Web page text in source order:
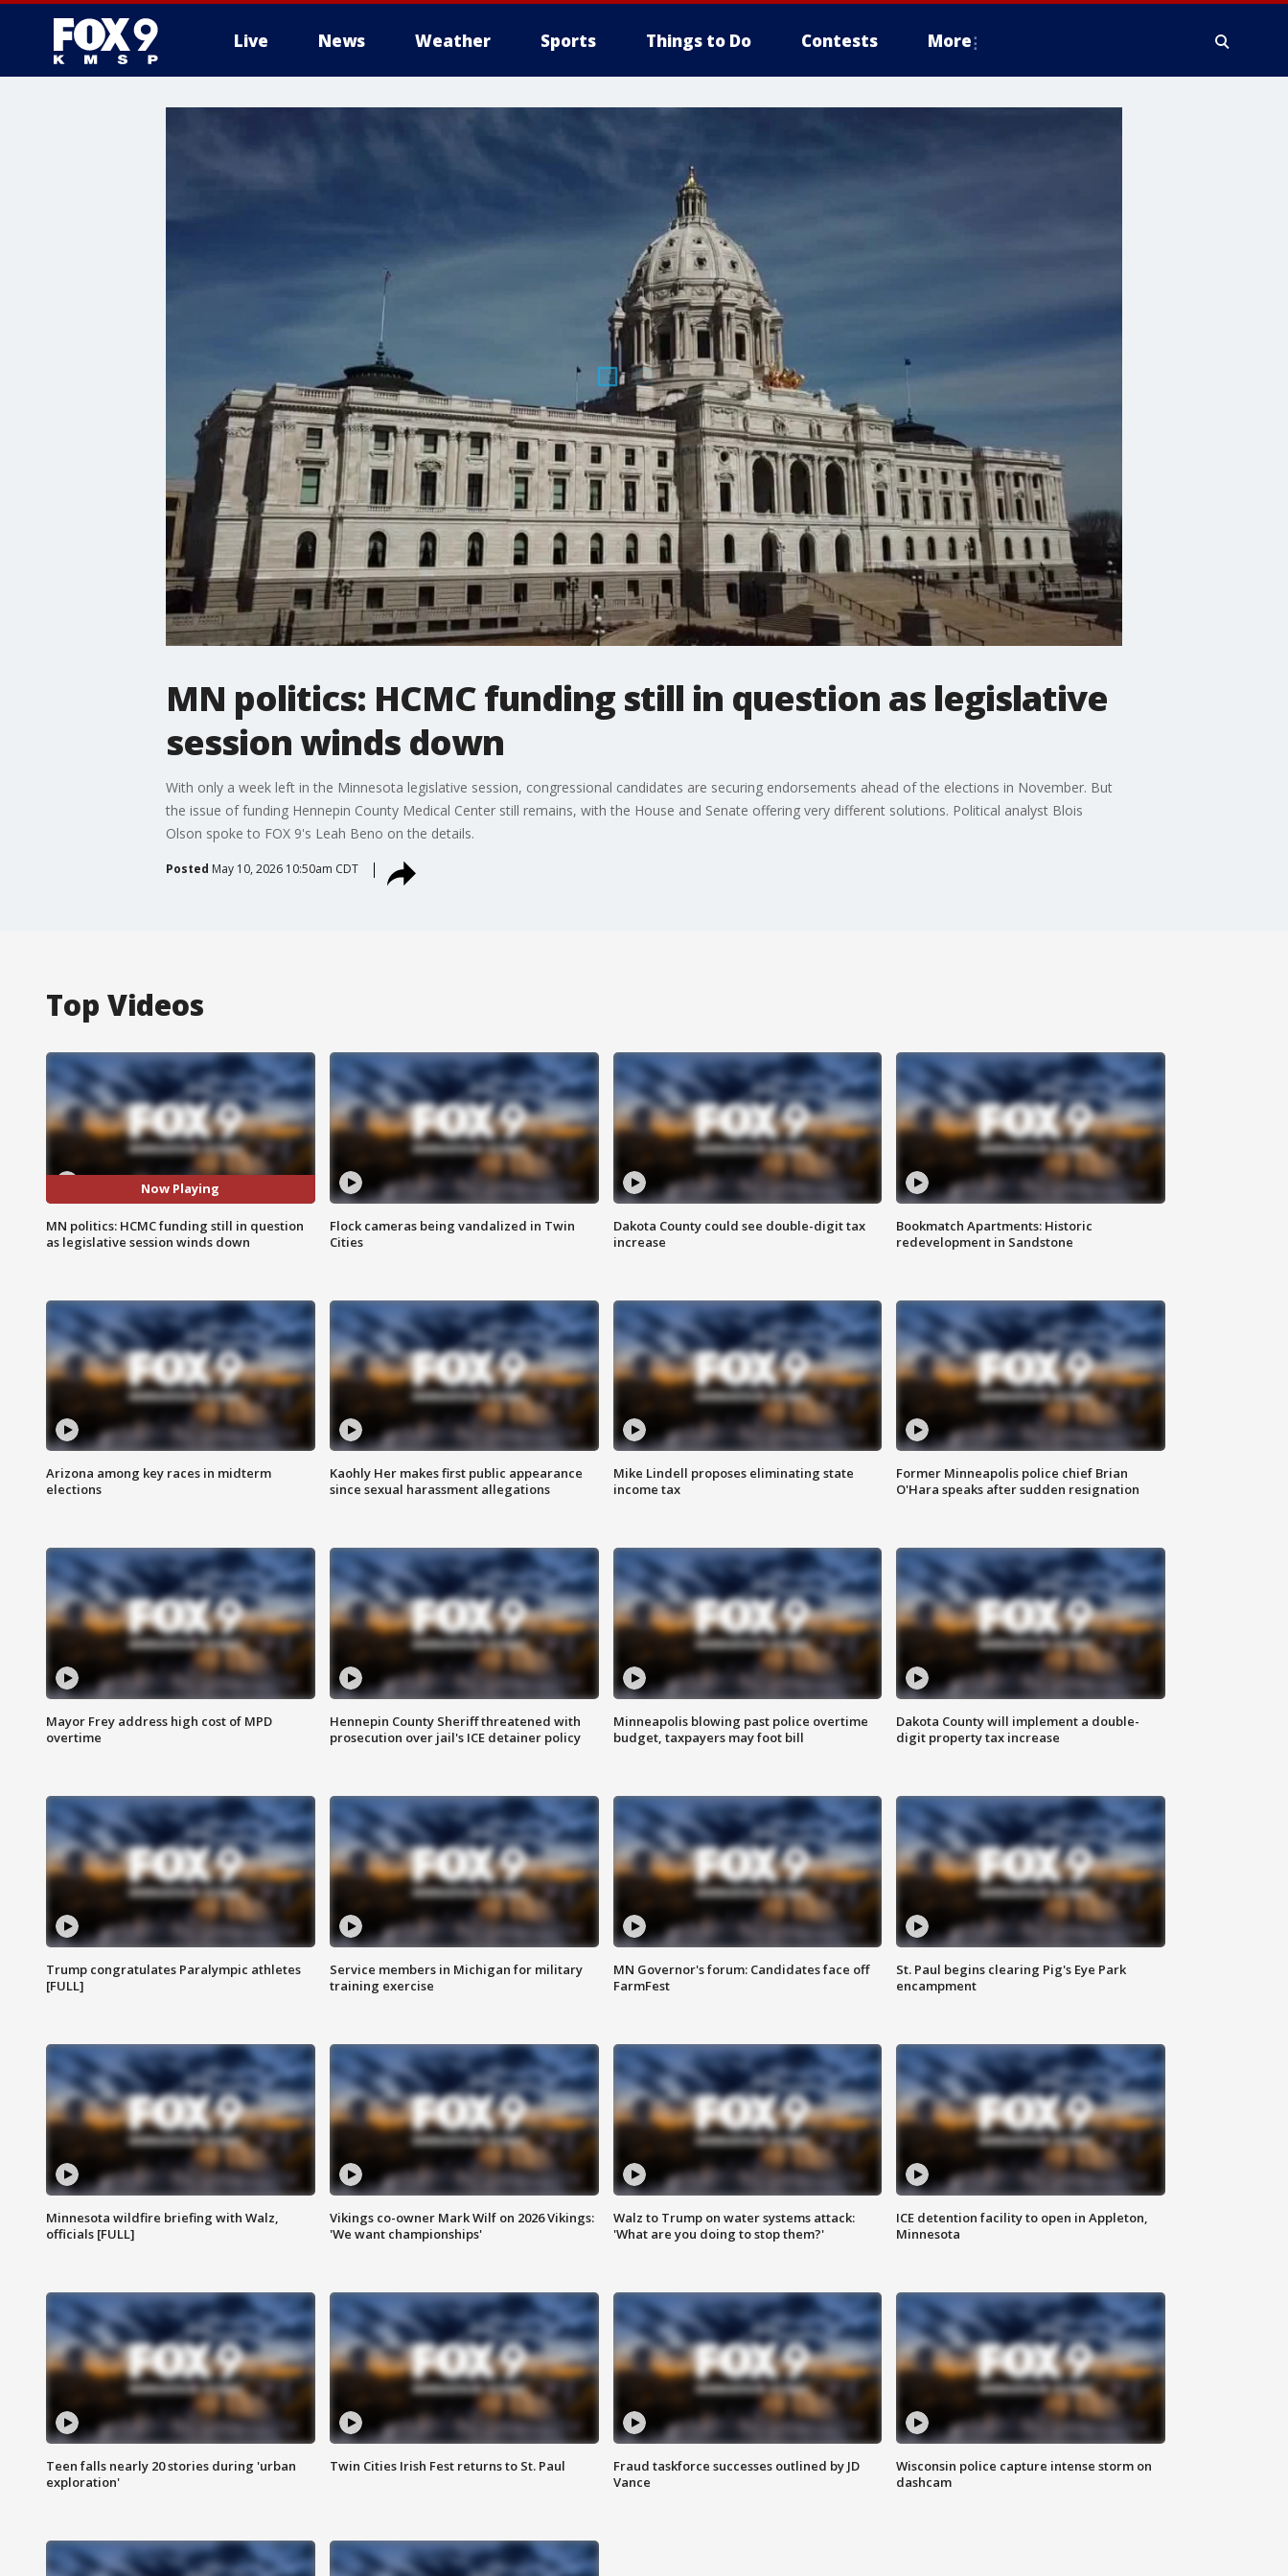
Live News Weather Sports Things to Do Contests More
MN politics: HCMC funding still in question as legislative
session winds down
With only a week left in the Minnesota legislative session, congressional candidates are securing endorsements ahead of the elections in November. But
the issue of funding Hennepin County Medical Center still remains, with the House and Senate offering very different solutions. Political analyst Blois
Olson spoke to FOX 9's Leah Beno on the details.
Posted May 10, 2026 10:50am CDT
Top Videos
Now Playing
MN politics: HCMC funding still in question
as legislative session winds down
Flock cameras being vandalized in Twin
Cities
Dakota County could see double-digit tax
increase
Bookmatch Apartments: Historic
redevelopment in Sandstone
Arizona among key races in midterm
elections
Kaohly Her makes first public appearance
since sexual harassment allegations
Mike Lindell proposes eliminating state
income tax
Former Minneapolis police chief Brian
O'Hara speaks after sudden resignation
Mayor Frey address high cost of MPD
overtime
Hennepin County Sheriff threatened with
prosecution over jail's ICE detainer policy
Minneapolis blowing past police overtime
budget, taxpayers may foot bill
Dakota County will implement a double-
digit property tax increase
Trump congratulates Paralympic athletes
[FULL]
Service members in Michigan for military
training exercise
MN Governor's forum: Candidates face off
FarmFest
St. Paul begins clearing Pig's Eye Park
encampment
Minnesota wildfire briefing with Walz,
officials [FULL]
Vikings co-owner Mark Wilf on 2026 Vikings:
'We want championships'
Walz to Trump on water systems attack:
'What are you doing to stop them?'
ICE detention facility to open in Appleton,
Minnesota
Teen falls nearly 20 stories during 'urban
exploration'
Twin Cities Irish Fest returns to St. Paul
Fraud taskforce successes outlined by JD
Vance
Wisconsin police capture intense storm on
dashcam